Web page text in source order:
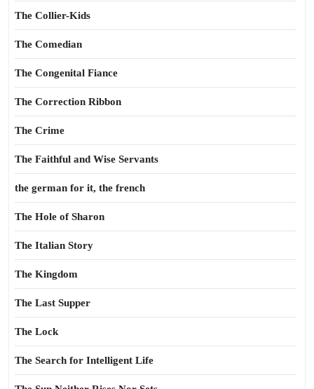
The Collier-Kids
The Comedian
The Congenital Fiance
The Correction Ribbon
The Crime
The Faithful and Wise Servants
the german for it, the french
The Hole of Sharon
The Italian Story
The Kingdom
The Last Supper
The Lock
The Search for Intelligent Life